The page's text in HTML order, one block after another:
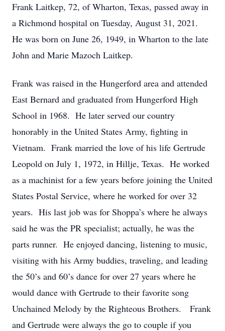
Frank Laitkep, 72, of Wharton, Texas, passed away in
a Richmond hospital on Tuesday, August 31, 2021.
He was born on June 26, 1949, in Wharton to the late
John and Marie Mazoch Laitkep.
Frank was raised in the Hungerford area and attended
East Bernard and graduated from Hungerford High
School in 1968. He later served our country
honorably in the United States Army, fighting in
Vietnam. Frank married the love of his life Gertrude
Leopold on July 1, 1972, in Hillje, Texas. He worked
as a machinist for a few years before joining the United
States Postal Service, where he worked for over 32
years. His last job was for Shoppa’s where he always
said he was the PR specialist; actually, he was the
parts runner. He enjoyed dancing, listening to music,
visiting with his Army buddies, traveling, and leading
the 50’s and 60’s dance for over 27 years where he
would dance with Gertrude to their favorite song
Unchained Melody by the Righteous Brothers. Frank
and Gertrude were always the go to couple if you